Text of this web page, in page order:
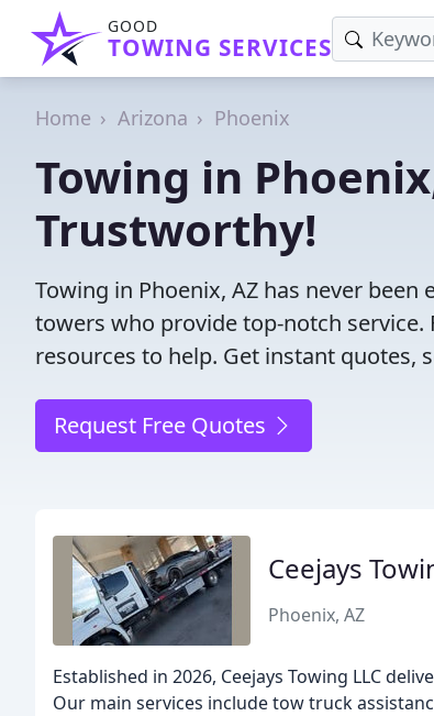
GOOD
TOWING SERVICES
Home Arizona Phoenix
Towing in
Trustworthy!
Towing in Phoenix, AZ has never
towers who provide top-notch
resources to help. Get instant quotes,
Request Free Quotes
Ceejays
Phoenix, AZ
Established in 2026, Ceejays Towing LLC
Our main services include tow truck